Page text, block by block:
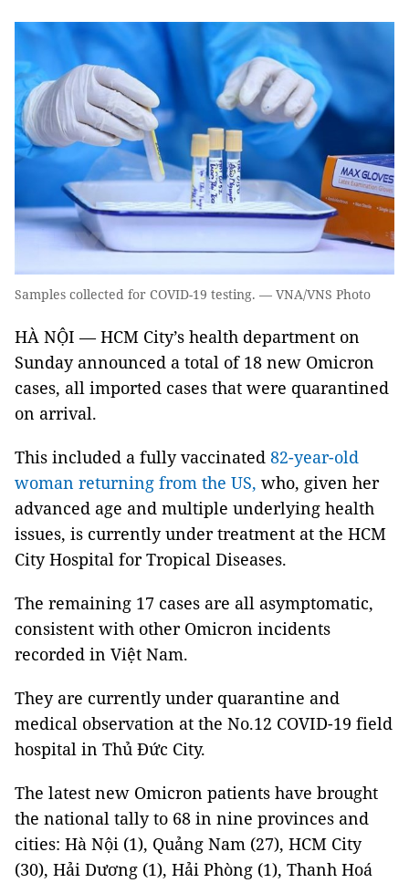
Samples collected for COVID-19 testing. — VNA/VNS Photo
HÀ NỘI — HCM City’s health department on
Sunday announced a total of 18 new Omicron
cases, all imported cases that were quarantined
on arrival.
This included a fully vaccinated 82-year-old
woman returning from the US, who, given her
advanced age and multiple underlying health
issues, is currently under treatment at the HCM
City Hospital for Tropical Diseases.
The remaining 17 cases are all asymptomatic,
consistent with other Omicron incidents
recorded in Việt Nam.
They are currently under quarantine and
medical observation at the No.12 COVID-19 field
hospital in Thủ Đức City.
The latest new Omicron patients have brought
the national tally to 68 in nine provinces and
cities: Hà Nội (1), Quảng Nam (27), HCM City
(30), Hải Dương (1), Hải Phòng (1), Thanh Hoá